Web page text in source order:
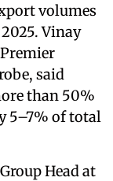
volumes
Vinay
said
than 50%
5–7% of total
Head at